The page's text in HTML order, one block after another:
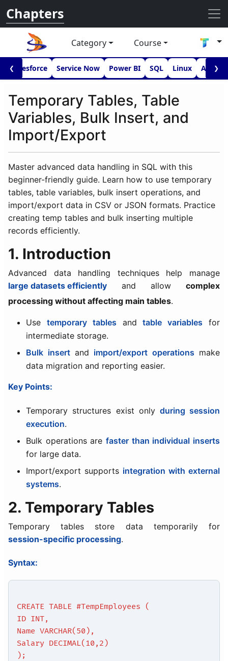
Chapters
Category Course
❮Salesforce Service Now Power BI SQL Linux ❯
Temporary Tables, Table
Variables, Bulk Insert, and
Import/Export
Master advanced data handling in SQL with this
beginner-friendly guide. Learn how to use temporary
tables, table variables, bulk insert operations, and
import/export data in CSV or JSON formats. Practice
creating temp tables and bulk inserting multiple
records efficiently.
1. Introduction
Advanced data handling techniques help manage
large datasets efficiently and allow complex
processing without affecting main tables.
Use temporary tables andtable variables for
intermediate storage.
Bulk insertand import/export operations make
data migration and reporting easier.
Key Points:
Temporary structures exist only during session
execution.
Bulk operations arefaster than individual inserts
for large data.
Import/export supports integration with external
systems.
2. Temporary Tables
Temporary tables store data temporarily for
session-specific processing.
Syntax:
CREATE TABLE #TempEmployees (
ID INT,
Name VARCHAR(50),
Salary DECIMAL(10,2)
);